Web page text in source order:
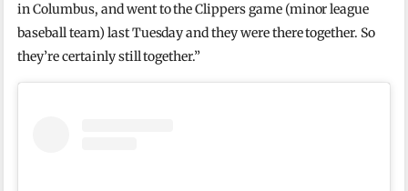
in Columbus, and went to the Clippers game (minor league
baseball team) last Tuesday and they were there together. So
they’re certainly still together.”